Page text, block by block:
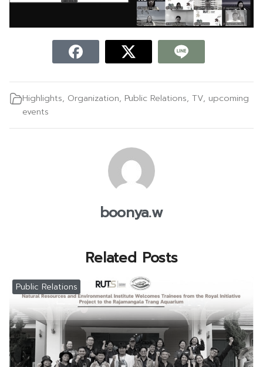
Highlights, Organization, Public Relations, TV, upcoming
events
boonya.w
Related Posts
Public Relations